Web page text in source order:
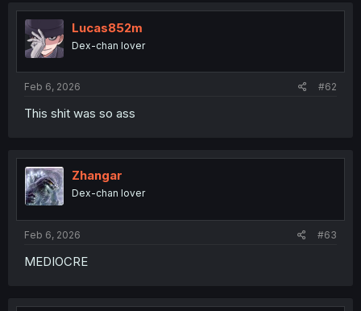
Lucas852m
Dex-chan lover
Feb 6, 2026 #62
This shit was so ass
Zhangar
Dex-chan lover
Feb 6, 2026 #63
MEDIOCRE